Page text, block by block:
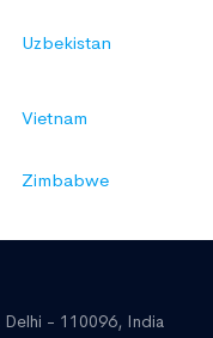
Uzbekistan
Vietnam
Zimbabwe
Delhi - 110096, India